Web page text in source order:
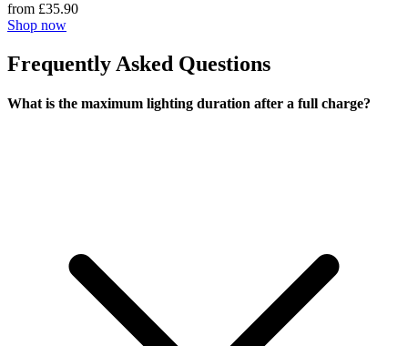
from £35.90
Shop now
Frequently Asked Questions
What is the maximum lighting duration after a full charge?